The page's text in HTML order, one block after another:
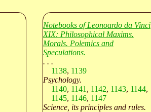
Notebooks of Leonoardo da Vinci
XIX: Philosophical Maxims.
Morals. Polemics and
Speculations.
. . .
1138, 1139
Psychology.
1140, 1141 , 1142, 1143, 1144,
1145, 1146, 1147
Science, its principles and rules.